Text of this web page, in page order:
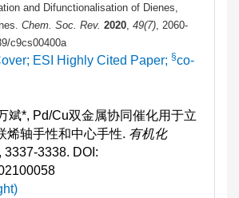
and Difunctionalisation of Dienes,
Chem. Soc. Rev. 2020 49(7) , 2060-
c9cs00400a
ESI Highly Cited Paper; §co-
斌*, Pd/Cu双金属协同催化用于立
烯轴手性和中心手性. 有机化
, 3337-3338. DOI: